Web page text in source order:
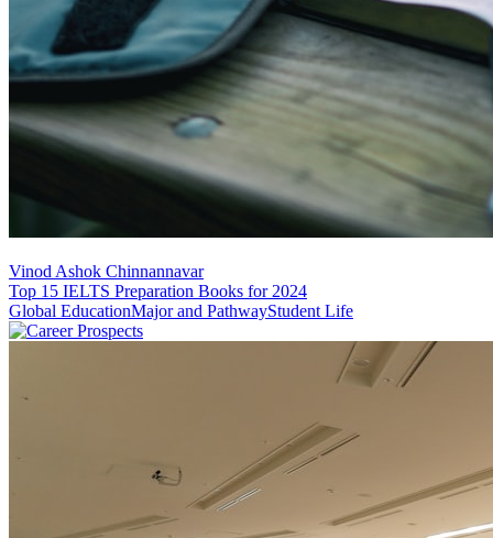
Vinod Ashok Chinnannavar
Top 15 IELTS Preparation Books for 2024
Global EducationMajor and PathwayStudent Life